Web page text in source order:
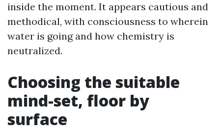
inside the moment. It appears cautious and
methodical, with consciousness to wherein
water is going and how chemistry is
neutralized.
Choosing the suitable
mind-set, floor by
surface